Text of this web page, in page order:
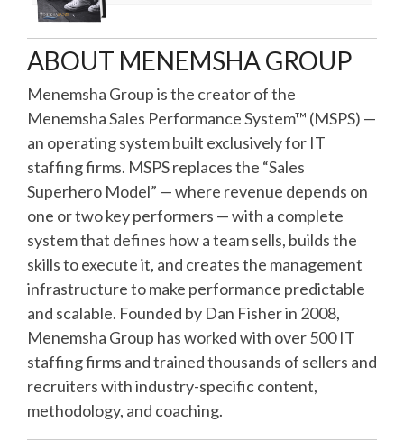
ABOUT MENEMSHA GROUP
Menemsha Group is the creator of the
Menemsha Sales Performance System™ (MSPS) —
an operating system built exclusively for IT
staffing firms. MSPS replaces the “Sales
Superhero Model” — where revenue depends on
one or two key performers — with a complete
system that defines how a team sells, builds the
skills to execute it, and creates the management
infrastructure to make performance predictable
and scalable. Founded by Dan Fisher in 2008,
Menemsha Group has worked with over 500 IT
staffing firms and trained thousands of sellers and
recruiters with industry-specific content,
methodology, and coaching.